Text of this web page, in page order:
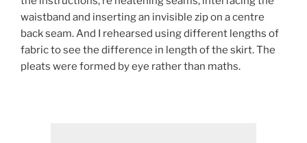
waistband and inserting an invisible zip on a centre
back seam. And I rehearsed using different lengths of
fabric to see the difference in length of the skirt. The
pleats were formed by eye rather than maths.